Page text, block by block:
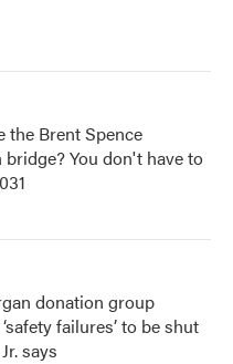
the Brent Spence
You don't have to
donation group
failures’ to be shut
says